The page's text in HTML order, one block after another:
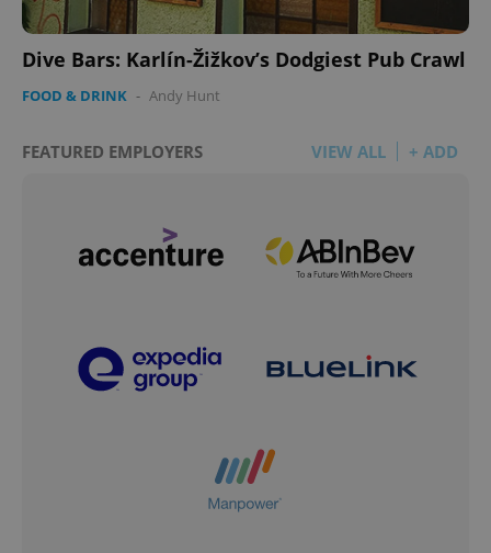
Dive Bars: Karlín-Žižkov’s Dodgiest Pub Crawl
FOOD & DRINK - Andy Hunt
FEATURED EMPLOYERS VIEW ALL + ADD